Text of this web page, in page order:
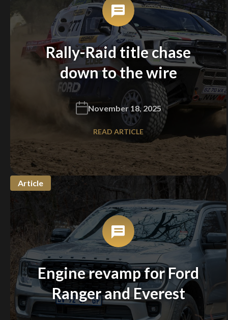
Rally-Raid title chase
down to the wire
November 18, 2025
READ ARTICLE
Article
Engine revamp for Ford
Ranger and Everest